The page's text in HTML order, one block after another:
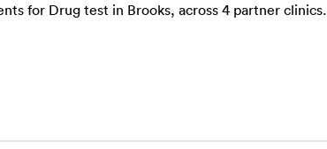
for Drug test in Brooks, across 4 partner clinics.